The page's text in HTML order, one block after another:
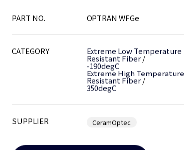
PART NO. OPTRAN WFGe
CATEGORY Extreme Low Temperature
Resistant Fiber/
-190degC
Extreme High Temperature
Resistant Fiber/
350degC
SUPPLIER CeramOptec